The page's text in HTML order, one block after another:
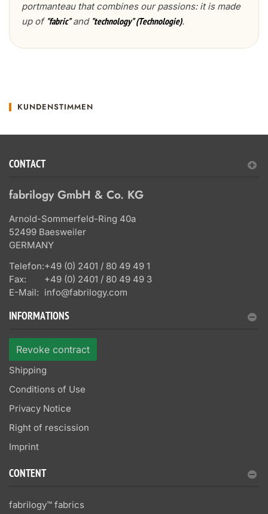
portmanteau that combines our passions: it is made
up of "fabric"and "technology" (Technologie).
KUNDENSTIMMEN
CONTACT
fabrilogy GmbH & Co. KG
Arnold-Sommerfeld-Ring 40a
52499 Baesweiler
GERMANY
Telefon:+49 (0) 2401 / 80 49 49 1
Fax:
+49 (0) 2401 / 80 49 49 3
E-Mail: info@fabrilogy.com
INFORMATIONS
Revoke contract
Shipping
Conditions of Use
Privacy Notice
Right of rescission
Imprint
CONTENT
fabrilogy™ fabrics